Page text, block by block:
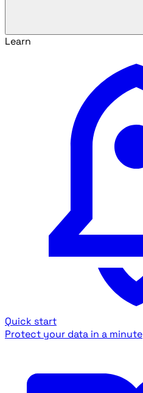
Learn
Quick start
Protect your data in a minute